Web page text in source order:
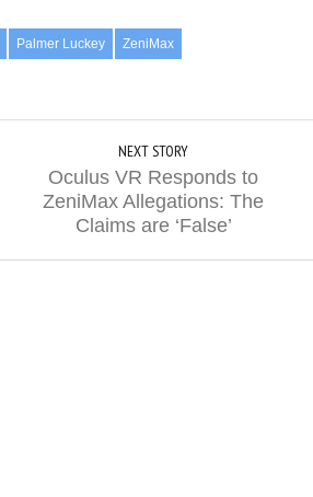
Palmer Luckey ZeniMax
NEXT STORY
Oculus VR Responds to
ZeniMax Allegations: The
Claims are ‘False’